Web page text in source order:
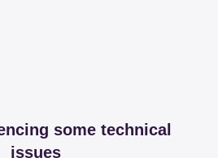
some technical
issues